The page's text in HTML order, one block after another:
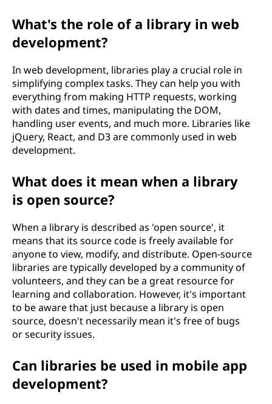
What's the role of a library in web
development?
In web development, libraries play a crucial role in
simplifying complex tasks. They can help you with
everything from making HTTP requests, working
with dates and times, manipulating the DOM,
handling user events, and much more. Libraries like
jQuery, React, and D3 are commonly used in web
development.
What does it mean when a library
is open source?
When a library is described as 'open source', it
means that its source code is freely available for
anyone to view, modify, and distribute. Open-source
libraries are typically developed by a community of
volunteers, and they can be a great resource for
learning and collaboration. However, it's important
to be aware that just because a library is open
source, doesn't necessarily mean it's free of bugs
or security issues.
Can libraries be used in mobile app
development?